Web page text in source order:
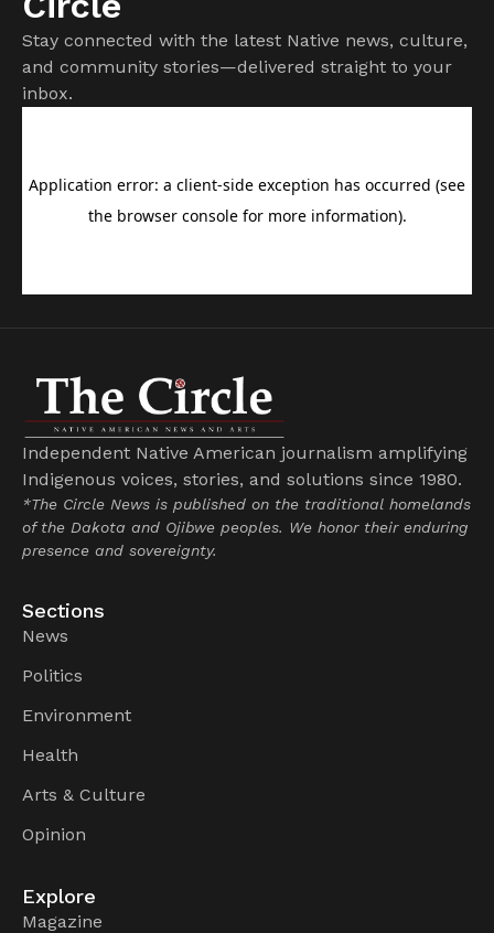
Stay connected with the latest Native news, culture,
and community stories—delivered straight to your
inbox.
Independent Native American journalism amplifying
Indigenous voices, stories, and solutions since 1980.
*The Circle News is published on the traditional homelands
of the Dakota and Ojibwe peoples. We honor their enduring
presence and sovereignty.
Sections
News
Politics
Environment
Health
Arts & Culture
Opinion
Explore
Magazine